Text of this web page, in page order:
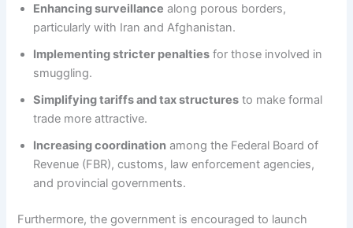
Enhancing surveillance along porous borders,
particularly with Iran and Afghanistan.
Implementing stricter penalties for those involved in
smuggling.
Simplifying tariffs and tax structures to make formal
trade more attractive.
Increasing coordination among the Federal Board of
Revenue (FBR), customs, law enforcement agencies,
and provincial governments.
Furthermore, the government is encouraged to launch